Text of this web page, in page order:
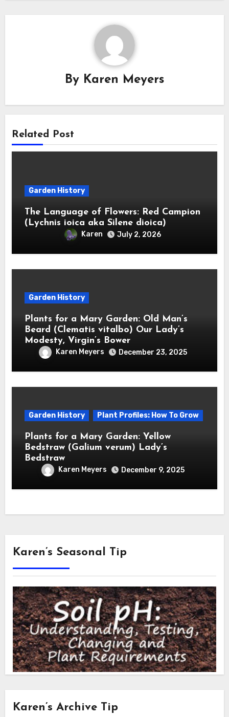
By Karen Meyers
Related Post
Garden History
The Language of Flowers: Red Campion
(Lychnis ioica aka Silene dioica)
Karen July 2, 2026
Garden History
Plants for a Mary Garden: Old Man’s
Beard (Clematis vitalbo) Our Lady’s
Modesty, Virgin’s Bower
Karen Meyers December 23, 2025
Garden History Plant Profiles: How To Grow
Plants for a Mary Garden: Yellow
Bedstraw (Galium verum) Lady’s
Bedstraw
Karen Meyers December 9, 2025
Karen’s Seasonal Tip
Karen’s Archive Tip